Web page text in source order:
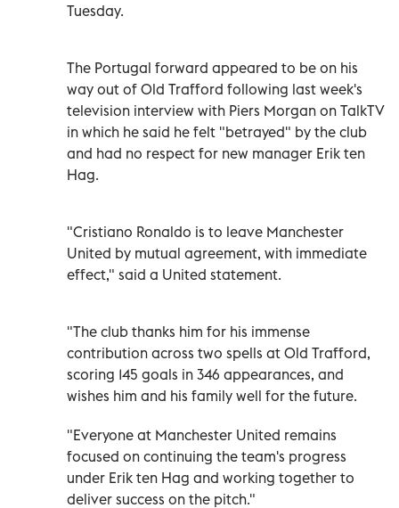
Tuesday.
The Portugal forward appeared to be on his
way out of Old Trafford following last week's
television interview with Piers Morgan on TalkTV
in which he said he felt "betrayed" by the club
and had no respect for new manager Erik ten
Hag.
"Cristiano Ronaldo is to leave Manchester
United by mutual agreement, with immediate
effect," said a United statement.
"The club thanks him for his immense
contribution across two spells at Old Trafford,
scoring 145 goals in 346 appearances, and
wishes him and his family well for the future.
"Everyone at Manchester United remains
focused on continuing the team's progress
under Erik ten Hag and working together to
deliver success on the pitch."